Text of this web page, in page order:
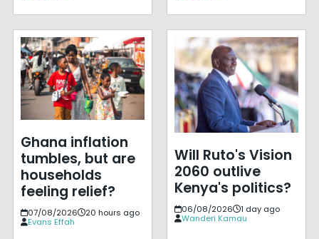
Ghana inflation
tumbles, but are
households
feeling relief?
07/08/2026
20 hours ago
Evans Effah
Will Ruto's Vision
2060 outlive
Kenya's politics?
06/08/2026
1 day ago
Wanderi Kamau